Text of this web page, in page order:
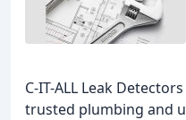
C-IT-ALL Leak
trusted plumbing and